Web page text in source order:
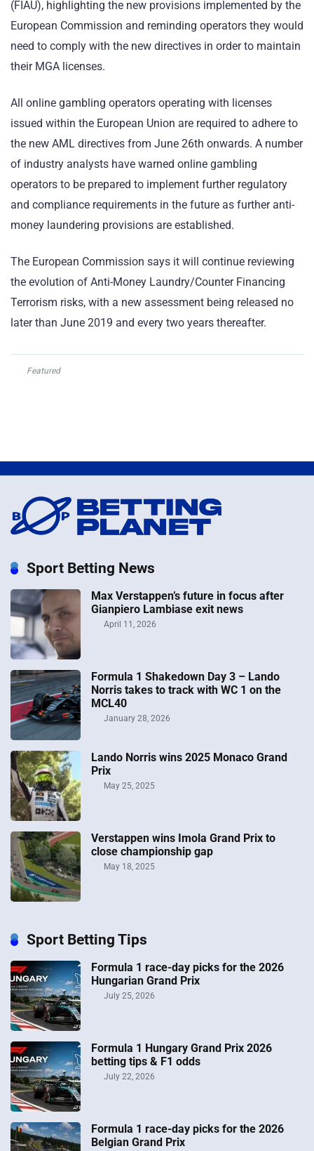
(FIAU), highlighting the new provisions implemented by the
European Commission and reminding operators they would
need to comply with the new directives in order to maintain
their MGA licenses.
All online gambling operators operating with licenses
issued within the European Union are required to adhere to
the new AML directives from June 26th onwards. A number
of industry analysts have warned online gambling
operators to be prepared to implement further regulatory
and compliance requirements in the future as further anti-
money laundering provisions are established.
The European Commission says it will continue reviewing
the evolution of Anti-Money Laundry/Counter Financing
Terrorism risks, with a new assessment being released no
later than June 2019 and every two years thereafter.
Featured
Sport Betting News
Max Verstappen’s future in focus after
Gianpiero Lambiase exit news
April 11, 2026
Formula 1 Shakedown Day 3 – Lando
Norris takes to track with WC 1 on the
MCL40
January 28, 2026
Lando Norris wins 2025 Monaco Grand
Prix
May 25, 2025
Verstappen wins Imola Grand Prix to
close championship gap
May 18, 2025
Sport Betting Tips
Formula 1 race-day picks for the 2026
Hungarian Grand Prix
July 25, 2026
Formula 1 Hungary Grand Prix 2026
betting tips & F1 odds
July 22, 2026
Formula 1 race-day picks for the 2026
Belgian Grand Prix